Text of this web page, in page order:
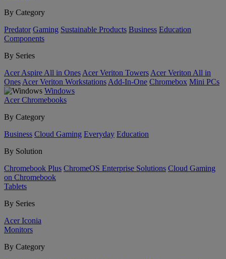
By Category
Predator Gaming Sustainable Products Business Education
Components
By Series
Acer Aspire All in Ones Acer Veriton Towers Acer Veriton All in
Ones Acer Veriton Workstations Add-In-One Chromebox Mini PCs
Windows
Acer Chromebooks
By Category
Business Cloud Gaming Everyday Education
By Solution
Chromebook Plus ChromeOS Enterprise Solutions Cloud Gaming
on Chromebook
Tablets
By Series
Acer Iconia
Monitors
By Category